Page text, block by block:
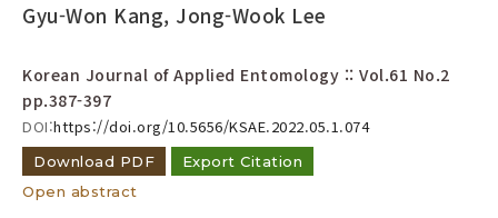
Gyu-Won Kang, Jong-Wook Lee
Korean Journal of Applied Entomology :: Vol.61 No.2
pp.387-397
DOI:https://doi.org/10.5656/KSAE.2022.05.1.074
Download PDF
Export Citation
Open abstract